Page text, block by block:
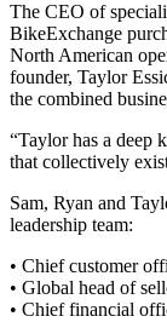
The CEO of
BikeExchange
North American
founder, Taylor
the combined
“Taylor has a deep
that collectively
Sam, Ryan and
leadership team:
• Chief customer
• Global head of
• Chief financial